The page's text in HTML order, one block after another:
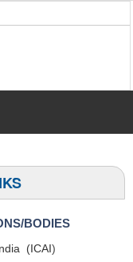
BODIES
(ICAI)